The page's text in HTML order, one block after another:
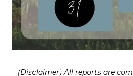
(Disclaimer) All reports are